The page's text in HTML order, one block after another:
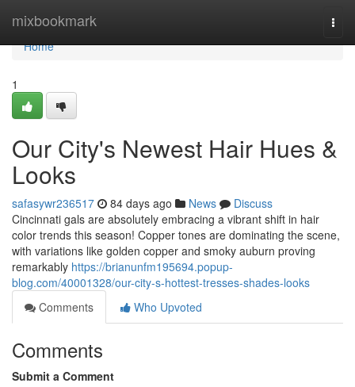
mixbookmark
Home
Home
1
Our City's Newest Hair Hues &
Looks
safasywr236517 84 days ago News
Discuss
Cincinnati gals are absolutely embracing a vibrant shift in hair
color trends this season! Copper tones are dominating the scene,
with variations like golden copper and smoky auburn proving
remarkably https://brianunfm195694.popup-
blog.com/40001328/our-city-s-hottest-tresses-shades-looks
Comments
Who Upvoted
Comments
Submit a Comment